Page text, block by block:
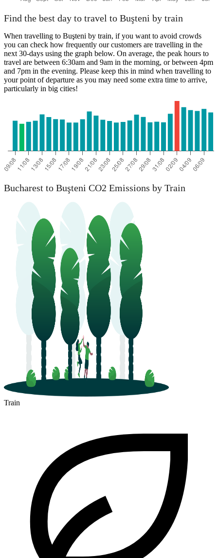
Find the best day to travel to Buşteni by train
When travelling to Buşteni by train, if you want to avoid crowds
you can check how frequently our customers are travelling in the
next 30-days using the graph below. On average, the peak hours to
travel are between 6:30am and 9am in the morning, or between 4pm
and 7pm in the evening. Please keep this in mind when travelling to
your point of departure as you may need some extra time to arrive,
particularly in big cities!
Bucharest to Buşteni CO2 Emissions by Train
Train